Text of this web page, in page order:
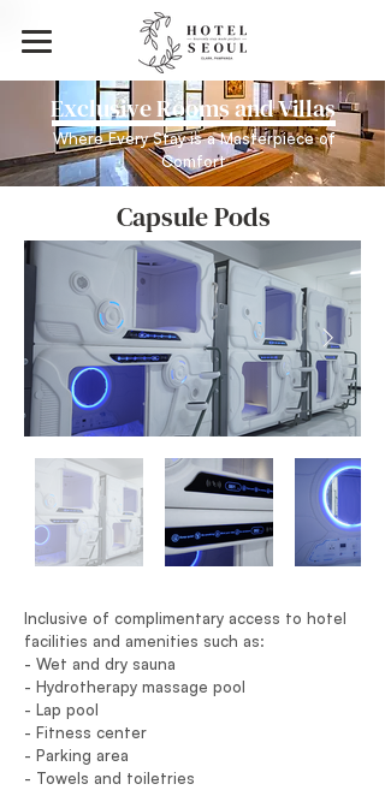
Exclusive Rooms and Villas
Where Every Stay is a Masterpiece of
Comfort
Capsule Pods
Inclusive of complimentary access to hotel
facilities and amenities such as:
- Wet and dry sauna
- Hydrotherapy massage pool
- Lap pool
- Fitness center
- Parking area
- Towels and toiletries